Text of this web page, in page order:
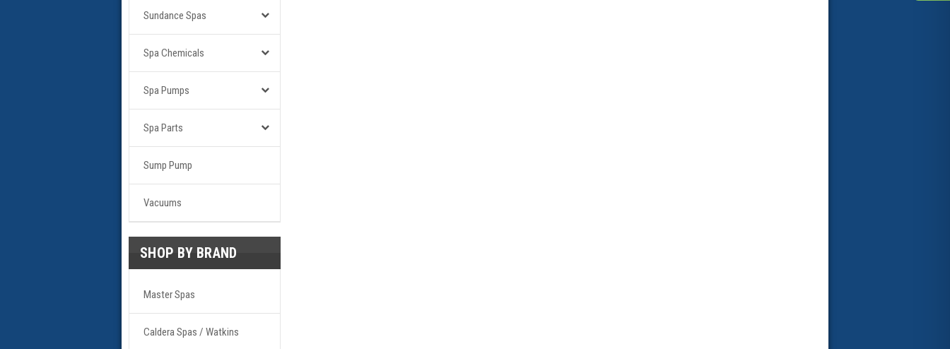
Sundance Spas
Spa Chemicals
Spa Pumps
Spa Parts
Sump Pump
Vacuums
SHOP BY BRAND
Master Spas
Caldera Spas / Watkins